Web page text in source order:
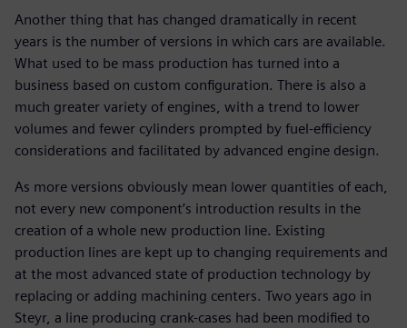
Another thing that has changed dramatically in recent
years is the number of versions in which cars are available.
What used to be mass production has turned into a
business based on custom configuration. There is also a
much greater variety of engines, with a trend to lower
volumes and fewer cylinders prompted by fuel-efficiency
considerations and facilitated by advanced engine design.
As more versions obviously mean lower quantities of each,
not every new component’s introduction results in the
creation of a whole new production line. Existing
production lines are kept up to changing requirements and
at the most advanced state of production technology by
replacing or adding machining centers. Two years ago in
Steyr, a line producing crank-cases had been modified to